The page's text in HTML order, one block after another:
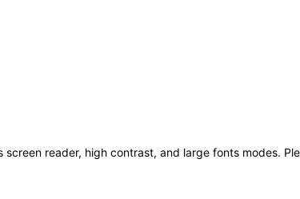
reader, high contrast, and large fonts modes.